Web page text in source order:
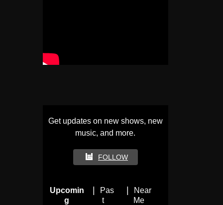
Get updates on new shows, new
music, and more.
FOLLOW
Upcomin
g
|
Pas
t
|
Near
Me